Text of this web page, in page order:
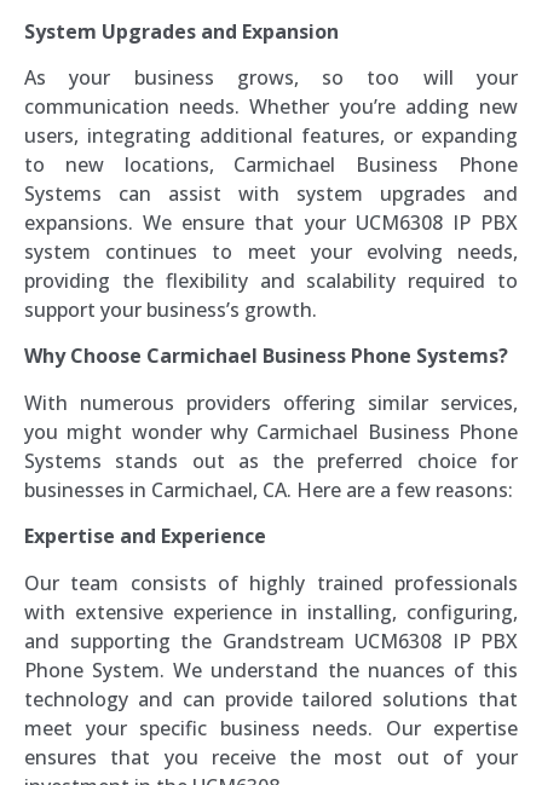
System Upgrades and Expansion
As your business grows, so too will your
communication needs. Whether you’re adding new
users, integrating additional features, or expanding
to new locations, Carmichael Business Phone
Systems can assist with system upgrades and
expansions. We ensure that your UCM6308 IP PBX
system continues to meet your evolving needs,
providing the flexibility and scalability required to
support your business’s growth.
Why Choose Carmichael Business Phone Systems?
With numerous providers offering similar services,
you might wonder why Carmichael Business Phone
Systems stands out as the preferred choice for
businesses in Carmichael, CA. Here are a few reasons:
Expertise and Experience
Our team consists of highly trained professionals
with extensive experience in installing, configuring,
and supporting the Grandstream UCM6308 IP PBX
Phone System. We understand the nuances of this
technology and can provide tailored solutions that
meet your specific business needs. Our expertise
ensures that you receive the most out of your